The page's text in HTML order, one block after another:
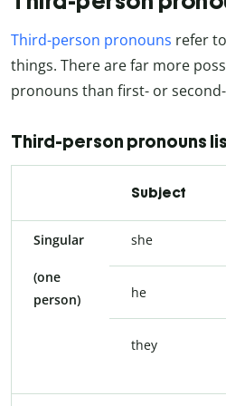
Third-person pronouns refer
things. There are far more
pronouns than first- or
Third-person pronouns
Subject
Singular
(one
person)
she
he
they